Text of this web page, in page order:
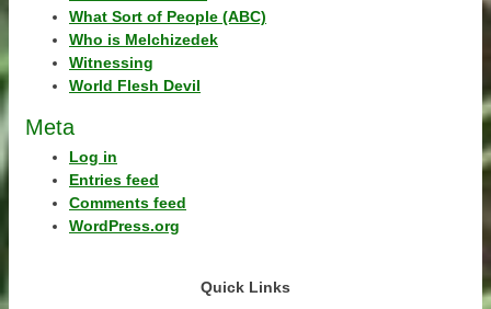
What Sort of People (ABC)
Who is Melchizedek
Witnessing
World Flesh Devil
Meta
Log in
Entries feed
Comments feed
WordPress.org
Quick Links